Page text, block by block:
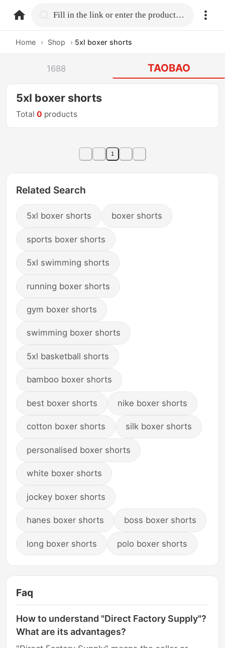
home.search Fill in the link or enter the product name.
Home › Shop › 5xl boxer shorts
1688 TAOBAO
5xl boxer shorts
Total0 products
1
Related Search
5xl boxer shorts boxer shorts
sports boxer shorts
5xl swimming shorts
running boxer shorts
gym boxer shorts
swimming boxer shorts
5xl basketball shorts
bamboo boxer shorts
best boxer shorts nike boxer shorts
cotton boxer shorts silk boxer shorts
personalised boxer shorts
white boxer shorts
jockey boxer shorts
hanes boxer shorts boss boxer shorts
long boxer shorts polo boxer shorts
Faq
How to understand "Direct Factory Supply"?
What are its advantages?